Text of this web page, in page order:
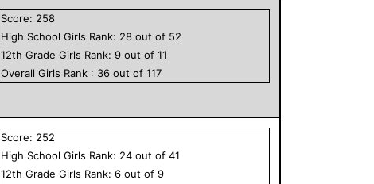
Score: 258
High School Girls Rank: 28 out of 52
12th GradeGirls Rank:9 out of11
OverallGirls Rank : 36 out of117
Score: 252
High School Girls Rank: 24 out of41
12th GradeGirls Rank:6 out of9